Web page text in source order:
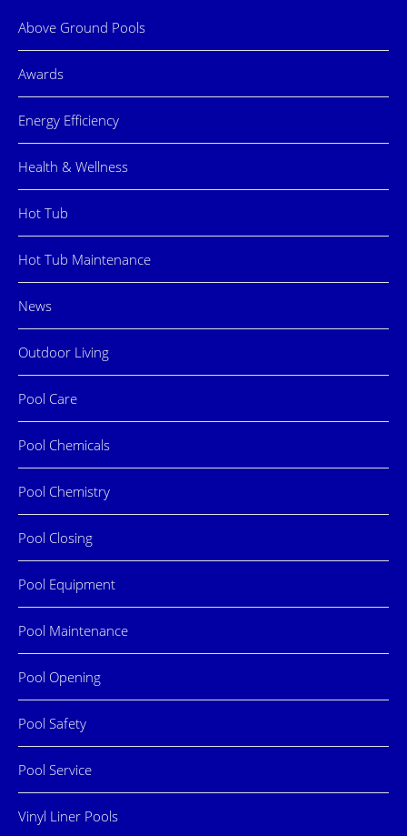
Above Ground Pools
Awards
Energy Efficiency
Health & Wellness
Hot Tub
Hot Tub Maintenance
News
Outdoor Living
Pool Care
Pool Chemicals
Pool Chemistry
Pool Closing
Pool Equipment
Pool Maintenance
Pool Opening
Pool Safety
Pool Service
Vinyl Liner Pools